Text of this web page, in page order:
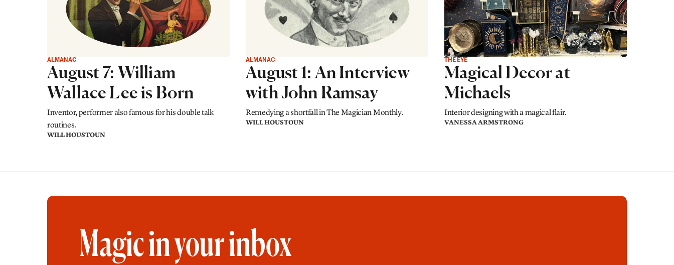
ALMANAC
August 7: William
Wallace Lee is Born
Inventor, performer also famous for his double talk
routines.
WILL HOUSTOUN
ALMANAC
August 1: An Interview
with John Ramsay
Remedying a shortfall in The Magician Monthly.
WILL HOUSTOUN
THE EYE
Magical Decor at
Michaels
Interior designing with a magical flair.
VANESSA ARMSTRONG
Magic in your inbox